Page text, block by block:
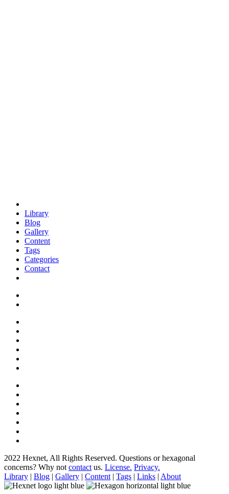
Library
Blog
Gallery
Content
Tags
Categories
Contact
2022 Hexnet, All Rights Reserved. Questions or hexagonal
concerns? Why not contact us. License. Privacy.
Library | Blog | Gallery | Content | Tags | Links | About